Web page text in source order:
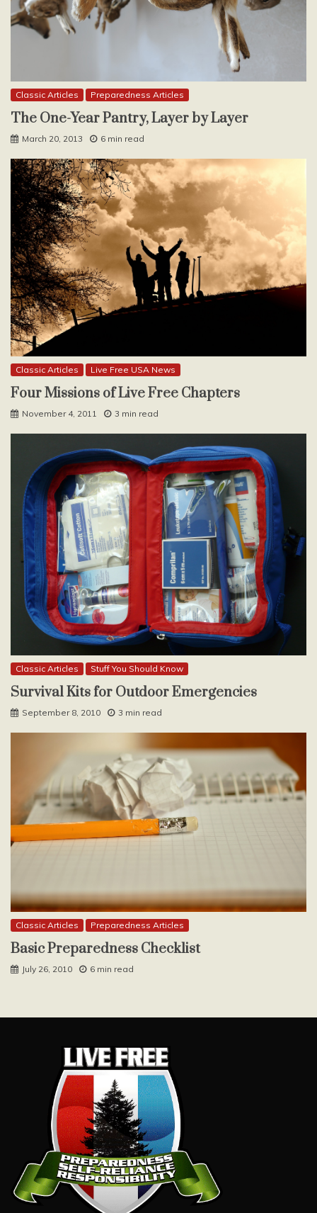
Classic Articles Preparedness Articles
The One-Year Pantry, Layer by Layer
March 20, 2013 6 min read
Classic Articles Live Free USA News
Four Missions of Live Free Chapters
November 4, 2011 3 min read
Classic Articles Stuff You Should Know
Survival Kits for Outdoor Emergencies
September 8, 2010 3 min read
Classic Articles Preparedness Articles
Basic Preparedness Checklist
July 26, 2010 6 min read